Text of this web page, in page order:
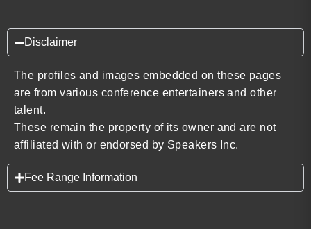
Disclaimer
The profiles and images embedded on these pages
are from various conference entertainers and other
talent.
These remain the property of its owner and are not
affiliated with or endorsed by Speakers Inc.
Fee Range Information